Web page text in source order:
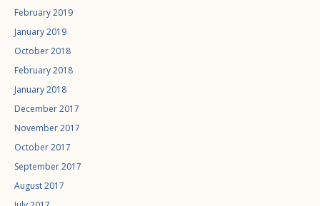
February 2019
January 2019
October 2018
February 2018
January 2018
December 2017
November 2017
October 2017
September 2017
August 2017